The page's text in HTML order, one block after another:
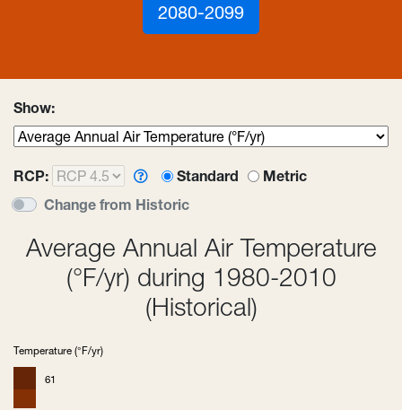
2080-2099
Show:
RCP: Standard or metric unit
Standard
Metric
Change from Historic
Average Annual Air Temperature
(°F/yr) during 1980-2010
(Historical)
Temperature (°F/yr)
61